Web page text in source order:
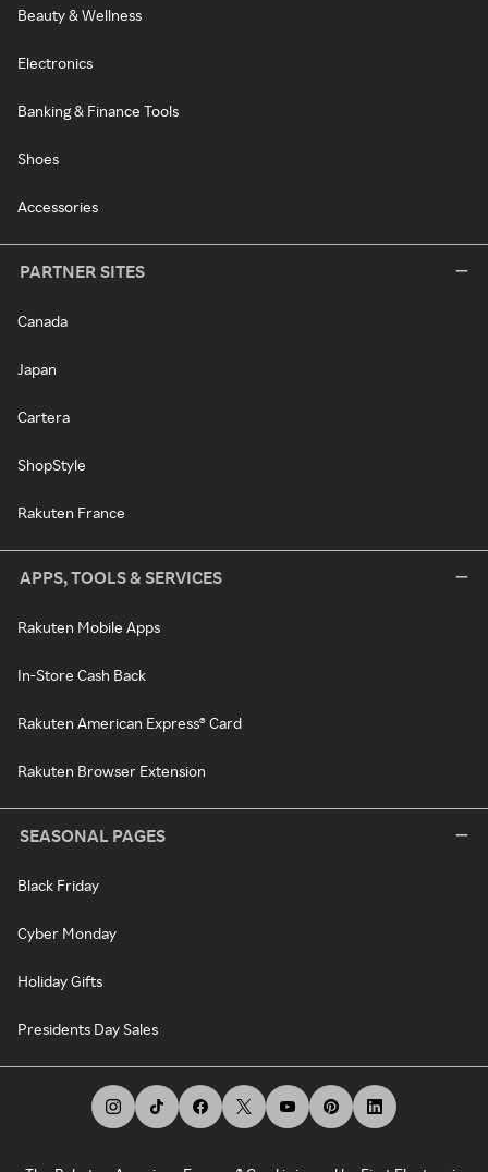
Beauty & Wellness
Electronics
Banking & Finance Tools
Shoes
Accessories
PARTNER SITES
Canada
Japan
Cartera
ShopStyle
Rakuten France
APPS, TOOLS & SERVICES
Rakuten Mobile Apps
In-Store Cash Back
Rakuten American Express® Card
Rakuten Browser Extension
SEASONAL PAGES
Black Friday
Cyber Monday
Holiday Gifts
Presidents Day Sales